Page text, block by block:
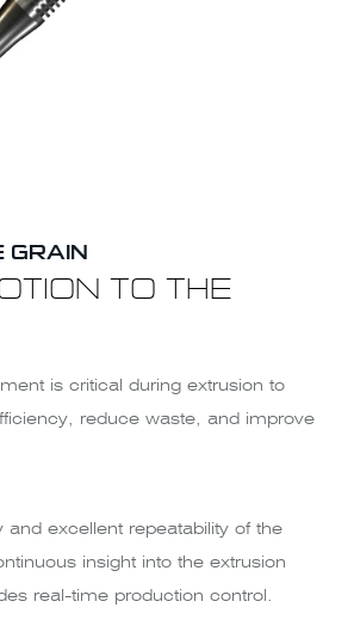
GRAIN
TO THE
is critical during extrusion to
reduce waste, and improve
and excellent repeatability of the
insight into the extrusion
real-time production control.